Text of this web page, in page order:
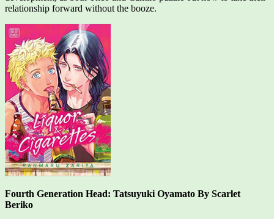
relationship forward without the booze.
Fourth Generation Head: Tatsuyuki Oyamato By Scarlet
Beriko